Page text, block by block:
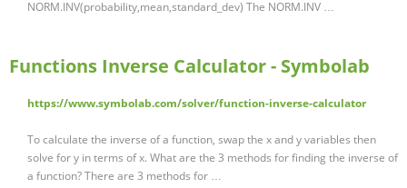
NORM.INV(probability,mean,standard_dev) The NORM.INV …
Functions Inverse Calculator - Symbolab
https://www.symbolab.com/solver/function-inverse-calculator
To calculate the inverse of a function, swap the x and y variables then
solve for y in terms of x. What are the 3 methods for finding the inverse of
a function? There are 3 methods for …